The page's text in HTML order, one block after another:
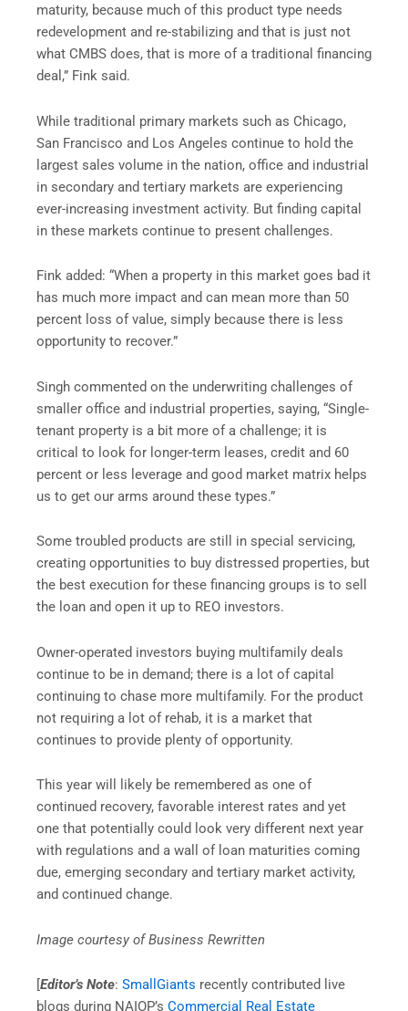
maturity, because much of this product type needs
redevelopment and re-stabilizing and that is just not
what CMBS does, that is more of a traditional financing
deal,” Fink said.
While traditional primary markets such as Chicago,
San Francisco and Los Angeles continue to hold the
largest sales volume in the nation, office and industrial
in secondary and tertiary markets are experiencing
ever-increasing investment activity. But finding capital
in these markets continue to present challenges.
Fink added: “When a property in this market goes bad it
has much more impact and can mean more than 50
percent loss of value, simply because there is less
opportunity to recover.”
Singh commented on the underwriting challenges of
smaller office and industrial properties, saying, “Single-
tenant property is a bit more of a challenge; it is
critical to look for longer-term leases, credit and 60
percent or less leverage and good market matrix helps
us to get our arms around these types.”
Some troubled products are still in special servicing,
creating opportunities to buy distressed properties, but
the best execution for these financing groups is to sell
the loan and open it up to REO investors.
Owner-operated investors buying multifamily deals
continue to be in demand; there is a lot of capital
continuing to chase more multifamily. For the product
not requiring a lot of rehab, it is a market that
continues to provide plenty of opportunity.
This year will likely be remembered as one of
continued recovery, favorable interest rates and yet
one that potentially could look very different next year
with regulations and a wall of loan maturities coming
due, emerging secondary and tertiary market activity,
and continued change.
Image courtesy of Business Rewritten
Editor’s Note: SmallGiants recently contributed live
blogs during NAIOP’s Commercial Real Estate